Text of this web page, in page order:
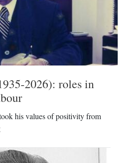
2026): roles in
his values of positivity from